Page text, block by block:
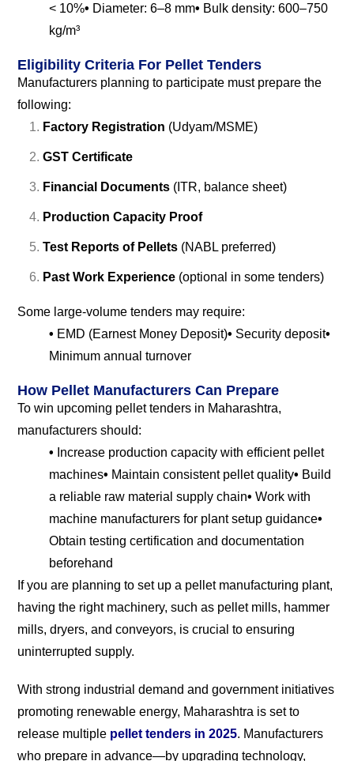
< 10%• Diameter: 6–8 mm• Bulk density: 600–750
kg/m³
Eligibility Criteria For Pellet Tenders
Manufacturers planning to participate must prepare the
following:
Factory Registration (Udyam/MSME)
GST Certificate
Financial Documents (ITR, balance sheet)
Production Capacity Proof
Test Reports of Pellets (NABL preferred)
Past Work Experience (optional in some tenders)
Some large-volume tenders may require:
• EMD (Earnest Money Deposit)• Security deposit•
Minimum annual turnover
How Pellet Manufacturers Can Prepare
To win upcoming pellet tenders in Maharashtra,
manufacturers should:
• Increase production capacity with efficient pellet
machines• Maintain consistent pellet quality• Build
a reliable raw material supply chain• Work with
machine manufacturers for plant setup guidance•
Obtain testing certification and documentation
beforehand
If you are planning to set up a pellet manufacturing plant,
having the right machinery, such as pellet mills, hammer
mills, dryers, and conveyors, is crucial to ensuring
uninterrupted supply.
With strong industrial demand and government initiatives
promoting renewable energy, Maharashtra is set to
release multiple pellet tenders in 2025. Manufacturers
who prepare in advance—by upgrading technology,